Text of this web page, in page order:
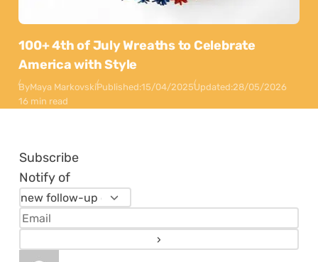
100+ 4th of July Wreaths to Celebrate
America with Style
ByMaya MarkovskiPublished:15/04/2025Updated:28/05/2026
16 min read
Subscribe
Notify of